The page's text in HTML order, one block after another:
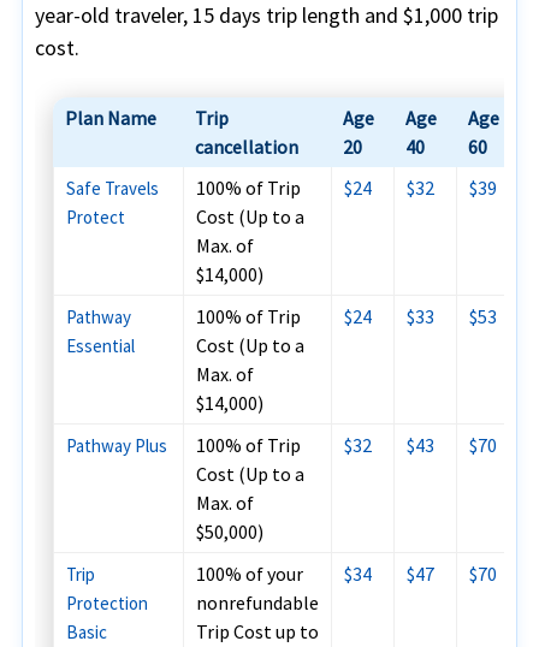
year-old traveler, 15 days trip length and $1,000 trip
cost.
Plan Name
Trip
cancellation
Age
20
Age
40
Age
60
Safe Travels
Protect
100% of Trip
Cost (Up to a
Max. of
$14,000)
$24 $32 $39
Pathway
Essential
100% of Trip
Cost (Up to a
Max. of
$14,000)
$24 $33 $53
Pathway Plus
100% of Trip
Cost (Up to a
Max. of
$50,000)
$32 $43 $70
Trip
Protection
Basic
100% of your
nonrefundable
Trip Cost up to
$34 $47 $70